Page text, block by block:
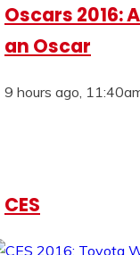
Oscars 2016:
an Oscar
9 hours ago,
CES